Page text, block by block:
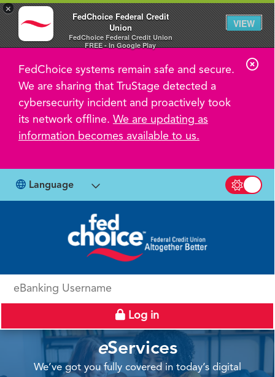
×
FedChoice Federal Credit
Union
FedChoice Federal Credit Union
FREE - In Google Play
VIEW
FedChoice systems remain safe and secure.
We are sharing that TruStage detected a
cybersecurity incident and proactively took
its network offline. We are updating as
information becomes available to us.
C
l
e
Language
Switch
eBanking Username
Log in
eServices
We’ve got you fully covered in today’s digital